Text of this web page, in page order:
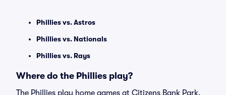
Phillies vs. Astros
Phillies vs. Nationals
Phillies vs. Rays
Where do the Phillies play?
The Phillies play home games at Citizens Bank Park.